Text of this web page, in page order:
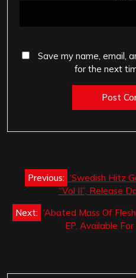
Save my name, email,
for the next
Post
navigation
Previous: ‘Swedish Hitz
“Vol II”, Release
Next: ‘Abated Mass Of
EP, Available